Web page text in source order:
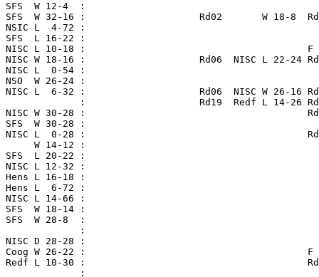
W 12-4  :
SFS  W 32-16 :                    Rd02       W 18-8
L  4-72 :
L 16-22 :
NISC L 10-18 :                                       F
18-16 :                    Rd06  NISC L 22-24 Rd06
L  0-54 :
W 26-24 :
6-32 :                    Rd06  NISC W 26-16 Rd06
Rd19  Redf L 14-26 Rd19
NISC W 30-28 :                                       Rd10
SFS  W 30-28 :
L  0-28 :                                       Rd05
14-12 :
L 20-22 :
NISC L 12-32 :
L 16-18 :
L  6-72 :
L 14-66 :
SFS  W 18-14 :
W 28-8  :
:
D 28-28 :
Coog W 26-22 :                                       F
Redf L 10-30 :
: